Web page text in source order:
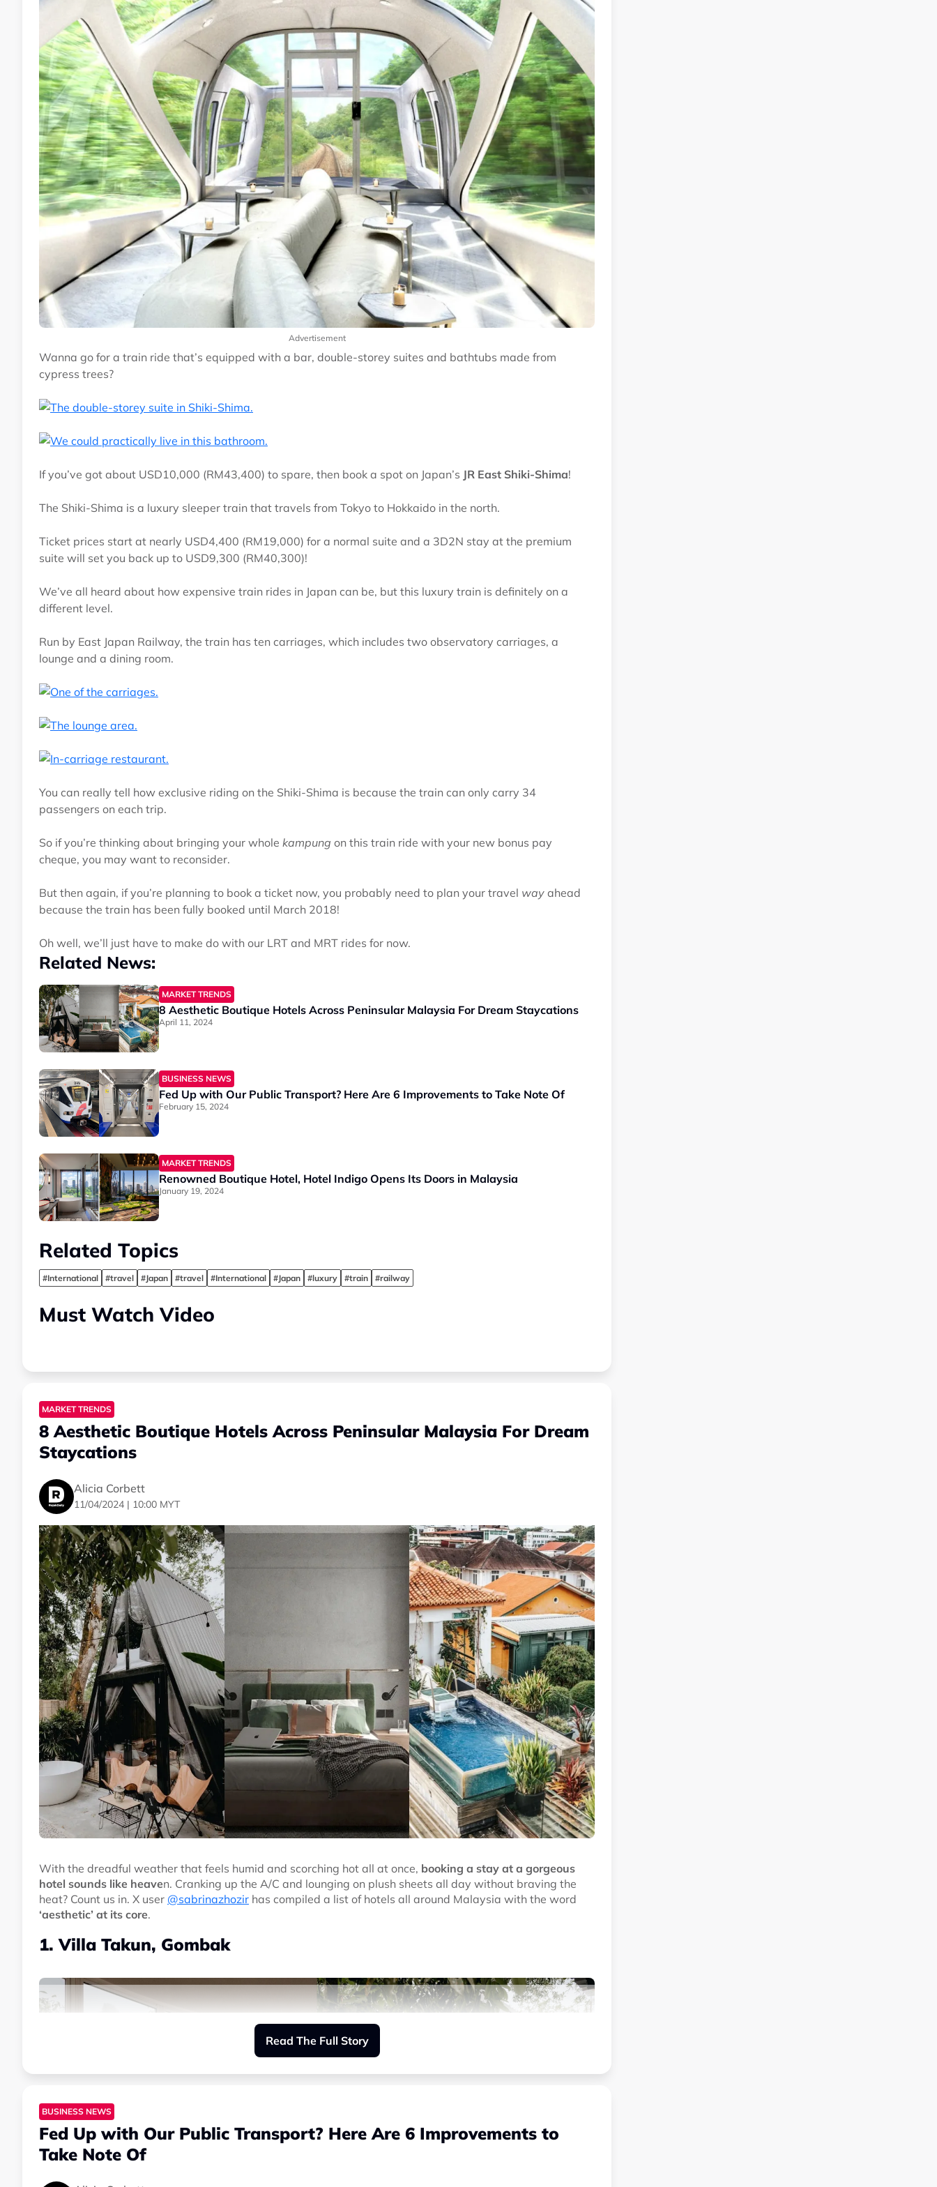
Advertisement
Wanna go for a train ride that’s equipped with a bar, double-storey suites and bathtubs made from
cypress trees?
If you’ve got about USD10,000 (RM43,400) to spare, then book a spot on Japan’s JR East Shiki-Shima!
The Shiki-Shima is a luxury sleeper train that travels from Tokyo to Hokkaido in the north.
Ticket prices start at nearly USD4,400 (RM19,000) for a normal suite and a 3D2N stay at the premium
suite will set you back up to USD9,300 (RM40,300)!
We’ve all heard about how expensive train rides in Japan can be, but this luxury train is definitely on a
different level.
Run by East Japan Railway, the train has ten carriages, which includes two observatory carriages, a
lounge and a dining room.
You can really tell how exclusive riding on the Shiki-Shima is because the train can only carry 34
passengers on each trip.
So if you’re thinking about bringing your whole kampung on this train ride with your new bonus pay
cheque, you may want to reconsider.
But then again, if you’re planning to book a ticket now, you probably need to plan your travel way ahead
because the train has been fully booked until March 2018!
Oh well, we’ll just have to make do with our LRT and MRT rides for now.
Related News:
MARKET TRENDS
8 Aesthetic Boutique Hotels Across Peninsular Malaysia For Dream Staycations
April 11, 2024
BUSINESS NEWS
Fed Up with Our Public Transport? Here Are 6 Improvements to Take Note Of
February 15, 2024
MARKET TRENDS
Renowned Boutique Hotel, Hotel Indigo Opens Its Doors in Malaysia
January 19, 2024
Related Topics
#International #travel #Japan #travel #International #Japan #luxury #train #railway
Must Watch Video
MARKET TRENDS
8 Aesthetic Boutique Hotels Across Peninsular Malaysia For Dream
Staycations
Alicia Corbett
11/04/2024 | 10:00 MYT
With the dreadful weather that feels humid and scorching hot all at once, booking a stay at a gorgeous
hotel sounds like heaven. Cranking up the A/C and lounging on plush sheets all day without braving the
heat? Count us in. X user @sabrinazhozir has compiled a list of hotels all around Malaysia with the word
‘aesthetic’ at its core.
1. Villa Takun, Gombak
Read The Full Story
BUSINESS NEWS
Fed Up with Our Public Transport? Here Are 6 Improvements to
Take Note Of